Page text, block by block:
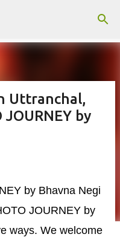
Uttranchal,
by
by Bhavna Negi
JOURNEY by
ways. We welcome